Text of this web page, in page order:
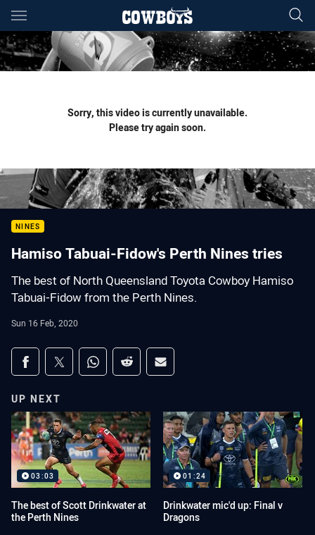
Main
You have skipped the navigation, tab for page content
Sorry, this video is currently unavailable.
Please try again soon.
NINES
Hamiso Tabuai-Fidow's Perth Nines tries
The best of North Queensland Toyota Cowboy Hamiso
Tabuai-Fidow from the Perth Nines.
Sun 16 Feb, 2020
Share on social media
Share via Facebook
Share via Twitter
Share via Whats-app
Share via Reddit
Share via Email
UP NEXT
03:03
The best of Scott Drinkwater at
the Perth Nines
01:24
Drinkwater mic'd up: Final v
Dragons